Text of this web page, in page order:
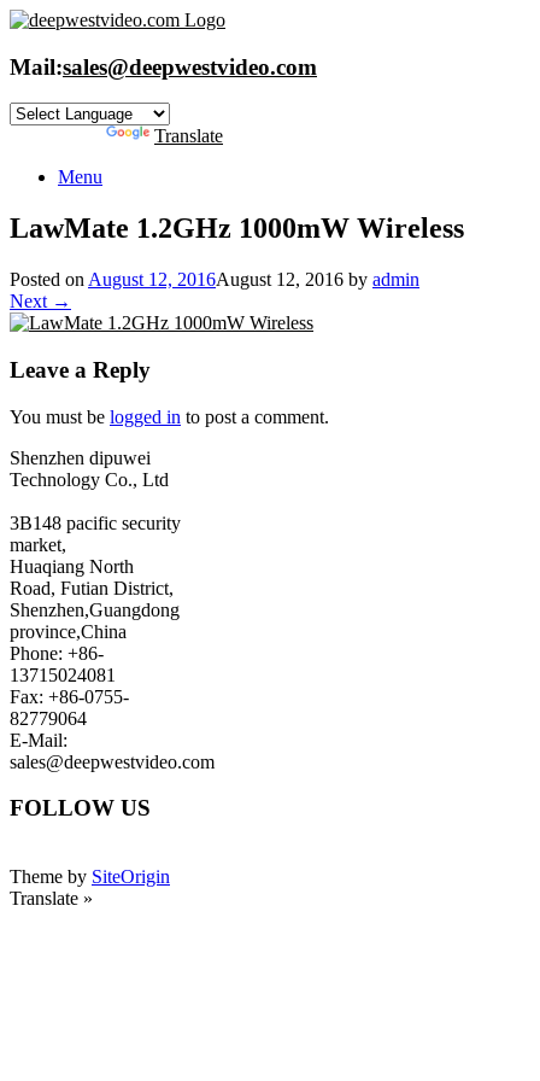
Skip
content
Mail:sales@deepwestvideo.com
Translate
Menu
LawMate 1.2GHz 1000mW Wireless
Posted on August 12, 2016August 12, 2016 by admin
Next →
Leave a Reply
You must be logged in to post a comment.
Shenzhen dipuwei
Technology Co., Ltd
3B148 pacific security
market,
Huaqiang North
Road, Futian District,
Shenzhen,Guangdong
province,China
Phone: +86-
13715024081
Fax: +86-0755-
82779064
E-Mail:
sales@deepwestvideo.com
FOLLOW US
Theme by SiteOrigin
Translate »